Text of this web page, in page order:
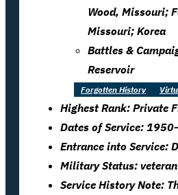
Wood, Missouri;
Missouri; Korea
Battles &
Reservoir
Forgotten History
Highest Rank: Private
Dates of Service:
Entrance into Service:
Military Status: veteran
Service History Note: